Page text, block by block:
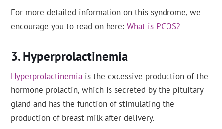
For more detailed information on this syndrome, we
encourage you to read on here:What is PCOS?
Hyperprolactinemia
Hyperprolactinemia is the excessive production of the
hormone prolactin, which is secreted by the pituitary
gland and has the function of stimulating the
production of breast milk after delivery.